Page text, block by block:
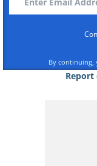
By continuing,